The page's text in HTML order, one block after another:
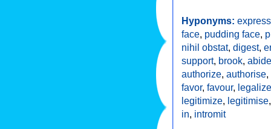
Hyponyms:
face, pudding face,
nihil obstat, digest,
support, brook, abide
authorize, authorise,
favor, favour, legalize
legitimize, legitimise
in, intromit